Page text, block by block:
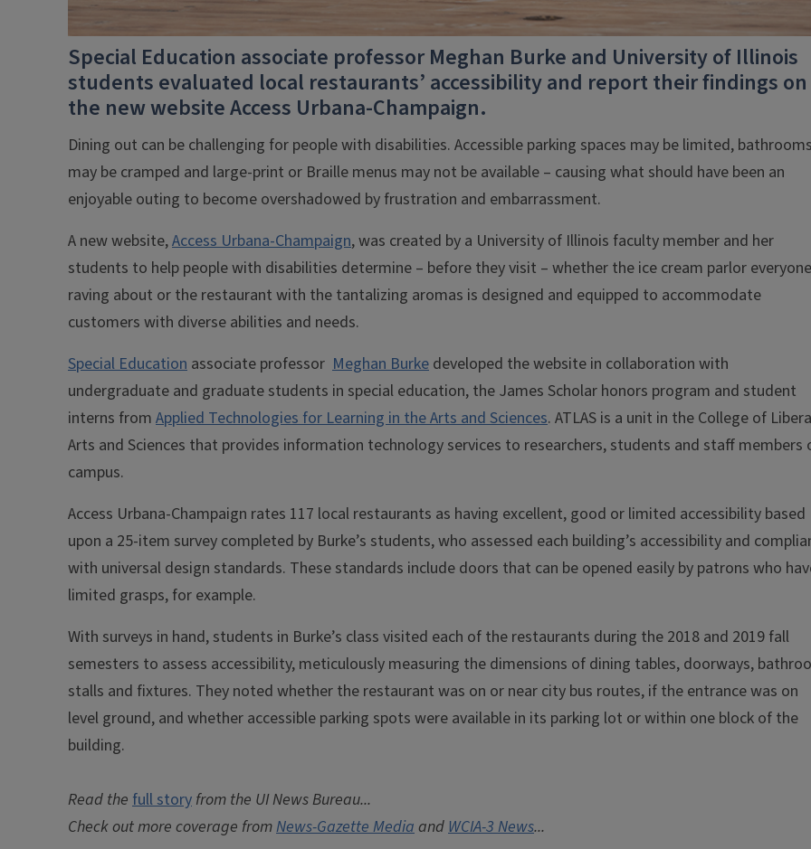
Special Education associate professor Meghan Burke and University of Illinois
students evaluated local restaurants’ accessibility and report their findings on
the new website Access Urbana-Champaign.
Dining out can be challenging for people with disabilities. Accessible parking spaces may be limited, bathrooms
may be cramped and large-print or Braille menus may not be available – causing what should have been an
enjoyable outing to become overshadowed by frustration and embarrassment.
A new website,Access Urbana-Champaign, was created by a University of Illinois faculty member and her
students to help people with disabilities determine – before they visit – whether the ice cream parlor
raving about or the restaurant with the tantalizing aromas is designed and equipped to accommodate
customers with diverse abilities and needs.
Special Education associate professor Meghan Burke developed the website in collaboration with
undergraduate and graduate students in special education, the James Scholar honors program and student
interns from Applied Technologies for Learning in the Arts and Sciences. ATLAS is a unit in the College of
Arts and Sciences that provides information technology services to researchers, students and staff members
campus.
Access Urbana-Champaign rates 117 local restaurants as having excellent, good or limited accessibility based
upon a 25-item survey completed by Burke’s students, who assessed each building’s accessibility and
with universal design standards. These standards include doors that can be opened easily by patrons who
limited grasps, for example.
With surveys in hand, students in Burke’s class visited each of the restaurants during the 2018 and 2019 fall
semesters to assess accessibility, meticulously measuring the dimensions of dining tables, doorways,
stalls and fixtures. They noted whether the restaurant was on or near city bus routes, if the entrance was on
level ground, and whether accessible parking spots were available in its parking lot or within one block of the
building.
Read the full story from the UI News Bureau...
Check out more coverage fromNews-Gazette Media and WCIA-3 News...